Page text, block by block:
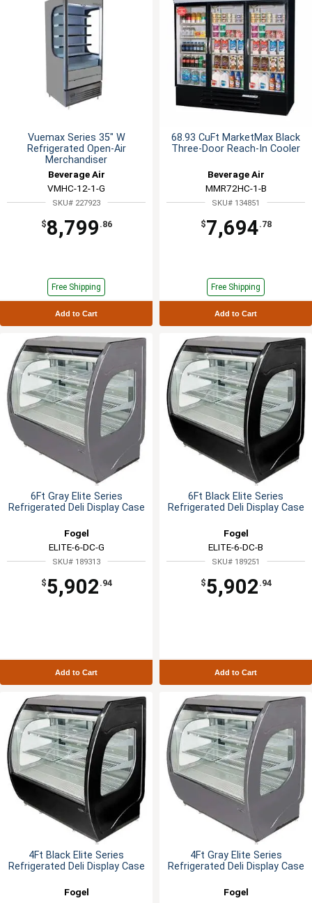
Vuemax Series 35" W
Refrigerated Open-Air
Merchandiser
Beverage Air
VMHC-12-1-G
SKU# 227923
$8,799 .86
Free Shipping
Add to Cart
68.93 CuFt MarketMax Black
Three-Door Reach-In Cooler
Beverage Air
MMR72HC-1-B
SKU# 134851
$7,694.78
Free Shipping
Add to Cart
6Ft Gray Elite Series
Refrigerated Deli Display Case
Fogel
ELITE-6-DC-G
SKU# 189313
$5,902 .94
Add to Cart
6Ft Black Elite Series
Refrigerated Deli Display Case
Fogel
ELITE-6-DC-B
SKU# 189251
$5,902 .94
Add to Cart
4Ft Black Elite Series
Refrigerated Deli Display Case
Fogel
4Ft Gray Elite Series
Refrigerated Deli Display Case
Fogel